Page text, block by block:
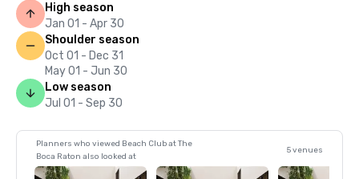
High season
Jan 01 - Apr 30
Shoulder season
Oct 01 - Dec 31
May 01 - Jun 30
Low season
Jul 01 - Sep 30
Planners who viewed Beach Club at The
Boca Raton also looked at
5 venues